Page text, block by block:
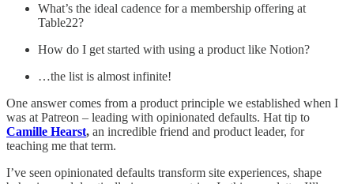
What’s the ideal cadence for a membership offering at
Table22?
How do I get started with using a product like Notion?
…the list is almost infinite!
One answer comes from a product principle we established when I
was at Patreon – leading with opinionated defaults. Hat tip to
Camille Hearst, an incredible friend and product leader, for
teaching me that term.
I’ve seen opinionated defaults transform site experiences, shape